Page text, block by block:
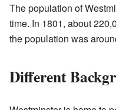
The population of
time. In 1801, about
the population was
Different